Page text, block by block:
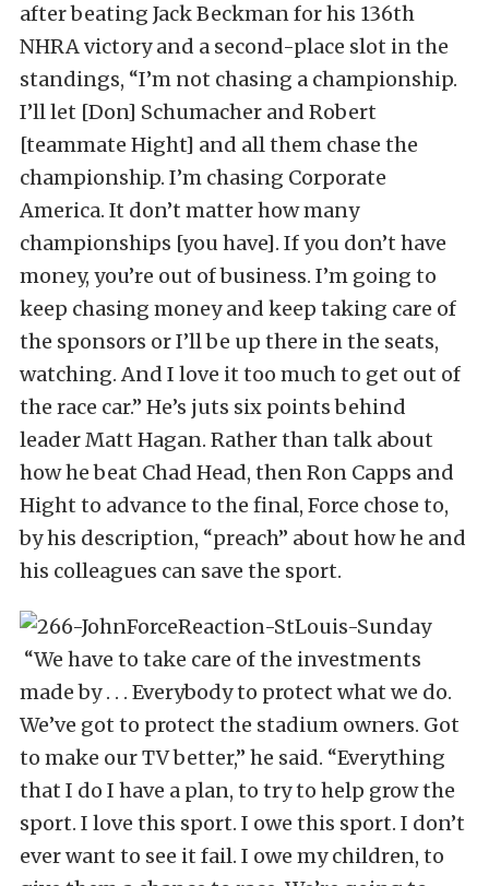
after beating Jack Beckman for his 136th
NHRA victory and a second-place slot in the
standings, “I’m not chasing a championship.
I’ll let [Don] Schumacher and Robert
[teammate Hight] and all them chase the
championship. I’m chasing Corporate
America. It don’t matter how many
championships [you have]. If you don’t have
money, you’re out of business. I’m going to
keep chasing money and keep taking care of
the sponsors or I’ll be up there in the seats,
watching. And I love it too much to get out of
the race car.” He’s juts six points behind
leader Matt Hagan. Rather than talk about
how he beat Chad Head, then Ron Capps and
Hight to advance to the final, Force chose to,
by his description, “preach” about how he and
his colleagues can save the sport.
“We have to take care of the investments
made by . . . Everybody to protect what we do.
We’ve got to protect the stadium owners. Got
to make our TV better,” he said. “Everything
that I do I have a plan, to try to help grow the
sport. I love this sport. I owe this sport. I don’t
ever want to see it fail. I owe my children, to